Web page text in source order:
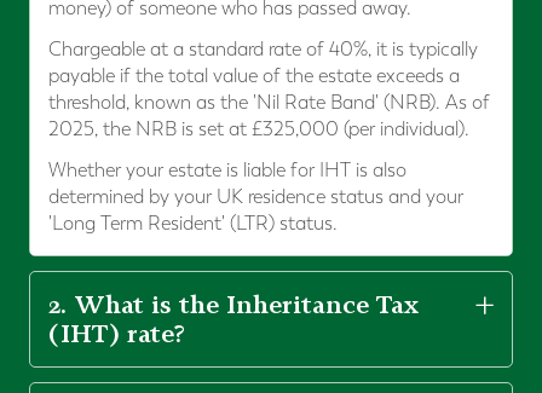
money) of someone who has passed away.
Chargeable at a standard rate of 40%, it is typically
payable if the total value of the estate exceeds a
threshold, known as the 'Nil Rate Band' (NRB). As of
2025, the NRB is set at £325,000 (per individual).
Whether your estate is liable for IHT is also
determined by your UK residence status and your
'Long Term Resident' (LTR) status.
2. What is the Inheritance Tax
(IHT) rate?